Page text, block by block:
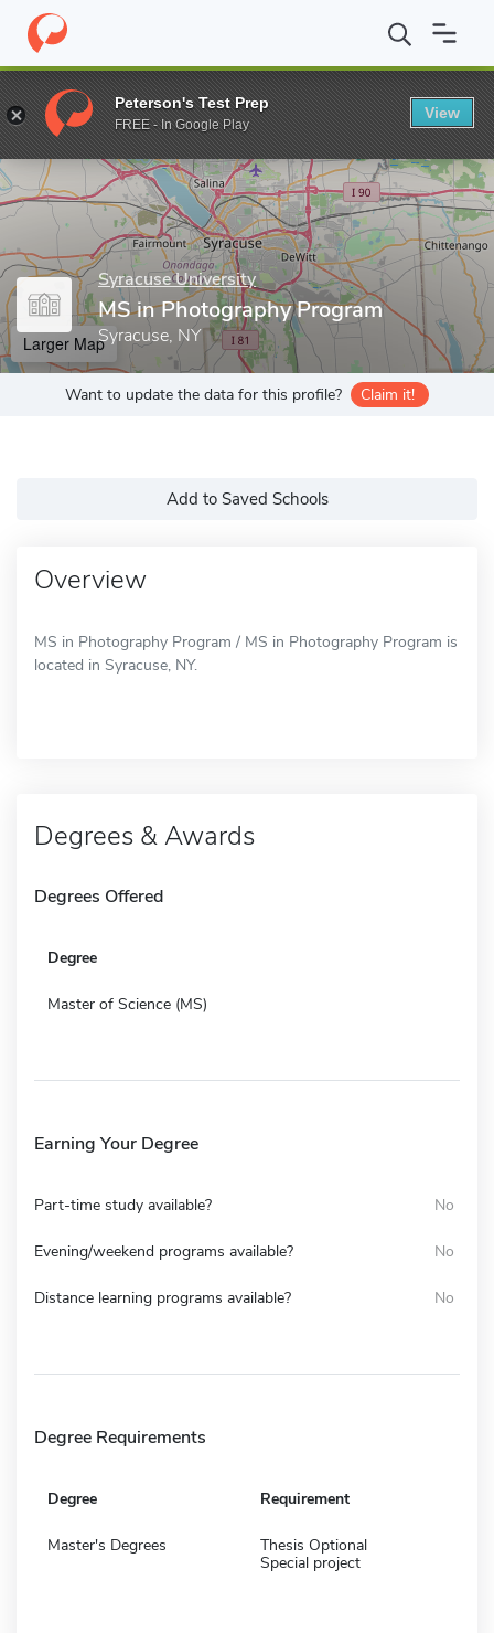
Home Grad Schools Syracuse University S.I. Newhouse
Enter a keyword
Syracuse University
MS in Photography Program
Syracuse, NY
Larger Map
Want to update the data for this profile? Claim it!
Add to Saved Schools
Overview
MS in Photography Program / MS in Photography Program is
located in Syracuse, NY.
Degrees & Awards
Degrees Offered
Degree
Master of Science (MS)
Earning Your Degree
Part-time study available? No
Evening/weekend programs available? No
Distance learning programs available? No
Degree Requirements
Degree Requirement
Master's Degrees
Thesis Optional
Special project
Peterson's Test Prep
FREE - In Google Play
View